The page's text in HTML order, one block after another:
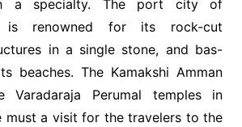
a specialty. The port city of
is renowned for its rock-cut
in a single stone, and bas-
beaches. The Kamakshi Amman
Varadaraja Perumal temples in
must a visit for the travelers to the